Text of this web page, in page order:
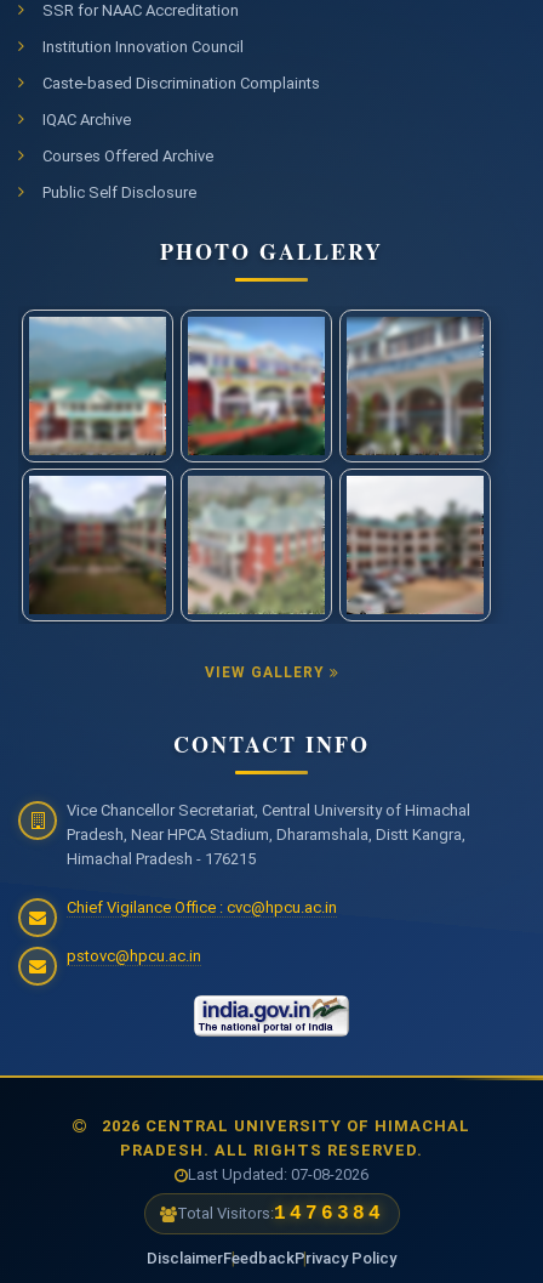
SSR for NAAC Accreditation
Institution Innovation Council
Caste-based Discrimination Complaints
IQAC Archive
Courses Offered Archive
Public Self Disclosure
PHOTO GALLERY
VIEW GALLERY
CONTACT INFO
Vice Chancellor Secretariat, Central University of Himachal
Pradesh, Near HPCA Stadium, Dharamshala, Distt Kangra,
Himachal Pradesh - 176215
Chief Vigilance Office : cvc@hpcu.ac.in
pstovc@hpcu.ac.in
2026 CENTRAL UNIVERSITY OF HIMACHAL
PRADESH. ALL RIGHTS RESERVED.
Last Updated: 07-08-2026
Total Visitors:1476384
DisclaimerFeedbackPrivacy Policy